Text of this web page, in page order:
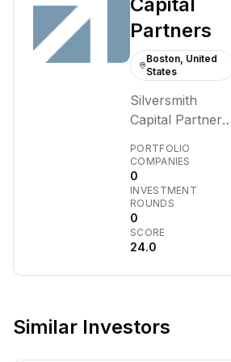
Partners
Boston, United
States
Silversmith
Capital Partners
based growth
equity firm
founded in 2015.
They partner
with and support
entrepreneurs
building
technology and
PORTFOLIO
COMPANIES
0
INVESTMENT
ROUNDS
0
SCORE
24.0
Similar Investors